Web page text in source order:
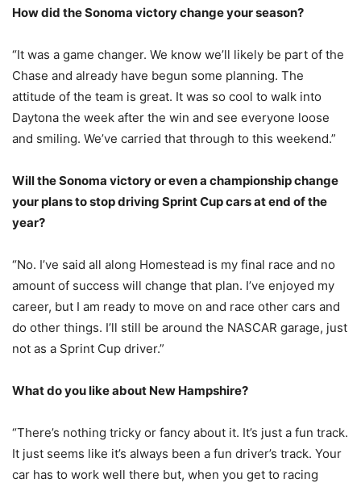
How did the Sonoma victory change your season?
“It was a game changer. We know we’ll likely be part of the
Chase and already have begun some planning. The
attitude of the team is great. It was so cool to walk into
Daytona the week after the win and see everyone loose
and smiling. We’ve carried that through to this weekend.”
Will the Sonoma victory or even a championship change
your plans to stop driving Sprint Cup cars at end of the
year?
“No. I’ve said all along Homestead is my final race and no
amount of success will change that plan. I’ve enjoyed my
career, but I am ready to move on and race other cars and
do other things. I’ll still be around the NASCAR garage, just
not as a Sprint Cup driver.”
What do you like about New Hampshire?
“There’s nothing tricky or fancy about it. It’s just a fun track.
It just seems like it’s always been a fun driver’s track. Your
car has to work well there but, when you get to racing